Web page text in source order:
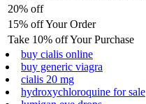
20% off
15% off Your Order
Take 10% off Your Purchase
buy cialis online
buy generic viagra
cialis 20 mg
hydroxychloroquine for sale